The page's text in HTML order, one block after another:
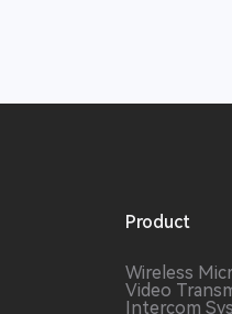
Product
Wireless
Video
Intercom